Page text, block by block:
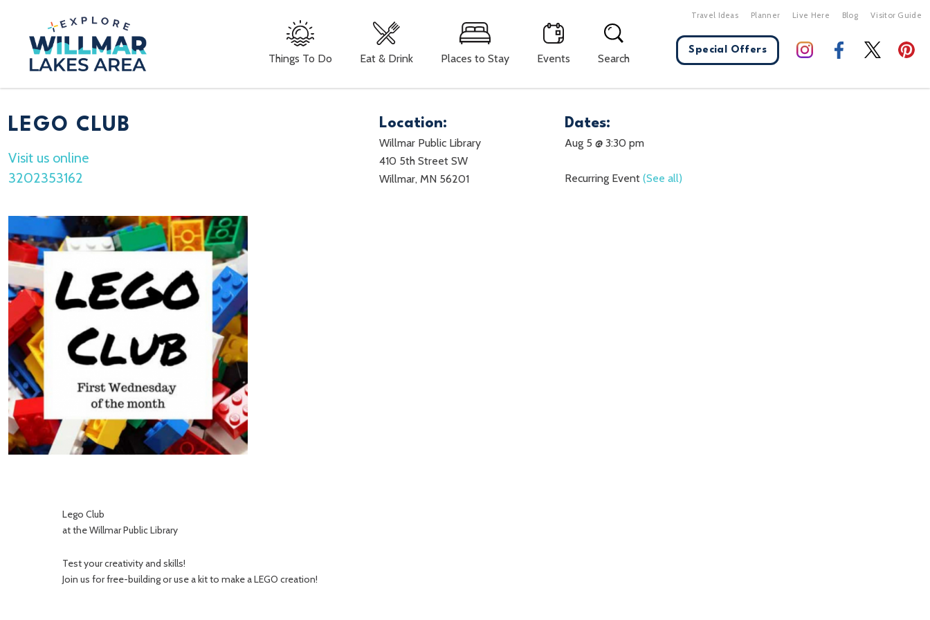
Things To Do Eat & Drink Places to Stay Events Search
Travel Ideas Planner Live Here Blog Visitor Guide
Special Offers
LEGO CLUB
Visit us online
3202353162
Location:
Willmar Public Library
410 5th Street SW
Willmar, MN 56201
Dates:
Aug 5 @ 3:30 pm
Recurring Event (See all)
Lego Club
at the Willmar Public Library
Test your creativity and skills!
Join us for free-building or use a kit to make a LEGO creation!